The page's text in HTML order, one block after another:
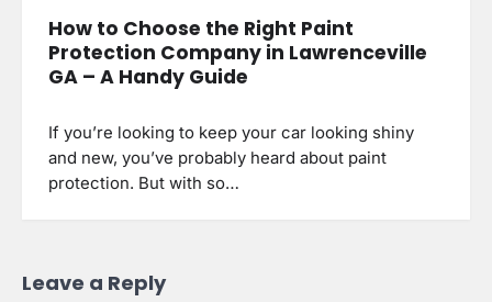
How to Choose the Right Paint
Protection Company in Lawrenceville
GA – A Handy Guide
If you’re looking to keep your car looking shiny
and new, you’ve probably heard about paint
protection. But with so…
Leave a Reply